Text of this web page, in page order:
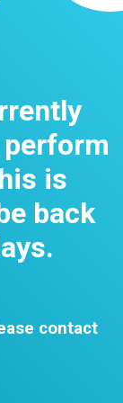
is
back
contact